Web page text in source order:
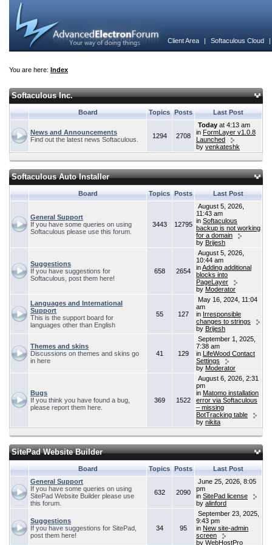
Client Area | Softaculous Cloud
You are here: Index
Softaculous Inc.
Board Topics Posts Last Post
News and Announcements
Find out the latest news Softaculous.
1294 2708
Today at 4:13 am
in FormLayer v1.0.8
Launched
by venkateshk
Softaculous Auto Installer
Board Topics Posts Last Post
General Support
If you have some queries on using
Softaculous please use this forum.
3443 12795
August 5, 2026,
11:43 am
in Softaculous
backup is not working
for a domain
by Brijesh
Suggestions
If you have suggestions for
Softaculous, post them here!
658 2654
August 5, 2026,
10:44 am
inAdding additional
blocks into
PageLayer
by Moderator
Languages and International
Support
This is the support board for
languages other than English
55 127
May 16, 2024, 11:04
am
in Irresponsible
changes to strings
by Brijesh
Themes and skins
Discussions on themes and skins go
in here
41 129
September 1, 2025,
7:38 am
in LifeWood Contact
Settings
by Moderator
Bugs
If you think you have found a bug,
please report them here.
369 1522
August 6, 2026, 2:31
pm
in Matomo installation
error via Softaculous
– missing
BotTracking table
by nikita
SitePad Website Builder
Board Topics Posts
Last Post
General Support
If you have some queries on using
SitePad Website Builder please use
this forum.
632 2090
June 25, 2026, 8:05
pm
in SitePad license
by alinford
Suggestions
If you have suggestions for SitePad,
post them here!
34 95
September 23, 2025,
9:43 pm
in New site-admin
screen
by WebHostPro